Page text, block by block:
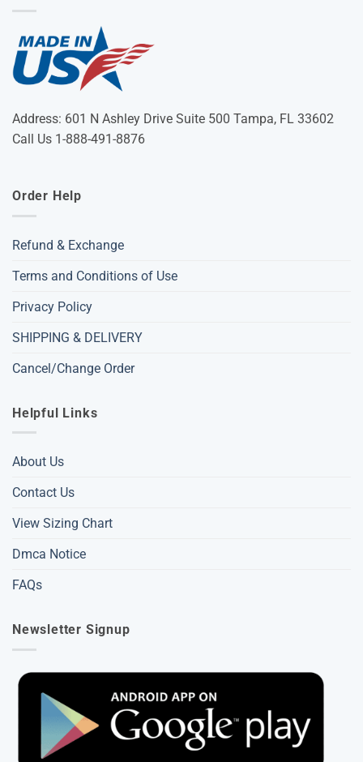
Address: 601 N Ashley Drive Suite 500 Tampa, FL 33602
Call Us 1-888-491-8876
Order Help
Refund & Exchange
Terms and Conditions of Use
Privacy Policy
SHIPPING & DELIVERY
Cancel/Change Order
Helpful Links
About Us
Contact Us
View Sizing Chart
Dmca Notice
FAQs
Newsletter Signup